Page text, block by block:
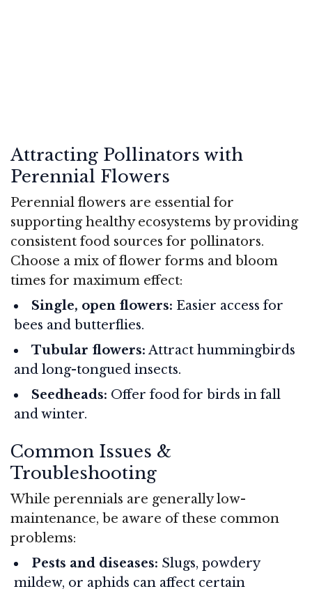
Attracting Pollinators with
Perennial Flowers
Perennial flowers are essential for
supporting healthy ecosystems by providing
consistent food sources for pollinators.
Choose a mix of flower forms and bloom
times for maximum effect:
Single, open flowers: Easier access for
bees and butterflies.
Tubular flowers: Attract hummingbirds
and long-tongued insects.
Seedheads: Offer food for birds in fall
and winter.
Common Issues &
Troubleshooting
While perennials are generally low-
maintenance, be aware of these common
problems:
Pests and diseases: Slugs, powdery
mildew, or aphids can affect certain